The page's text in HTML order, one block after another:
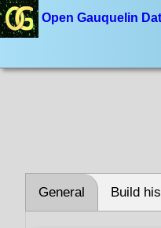
Open Gauquelin
General Build